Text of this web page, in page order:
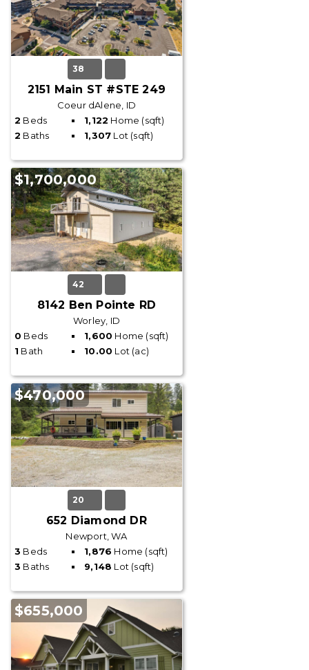
38
2151 Main ST #STE 249
Coeur dAlene, ID
2 Beds 1,122 Home (sqft)
2 Baths 1,307 Lot (sqft)
$1,700,000
42
8142 Ben Pointe RD
Worley, ID
0 Beds 1,600 Home (sqft)
1 Bath 10.00 Lot (ac)
$470,000
20
652 Diamond DR
Newport, WA
3 Beds 1,876 Home (sqft)
3 Baths 9,148 Lot (sqft)
$655,000